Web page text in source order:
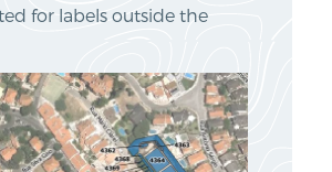
for labels outside the